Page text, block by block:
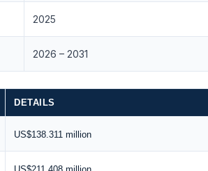
2025
2026 – 2031
DETAILS
US$138.311 million